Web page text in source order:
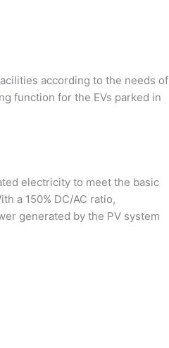
according to the needs of
function for the EVs parked in
electricity to meet the basic
a 150% DC/AC ratio,
generated by the PV system